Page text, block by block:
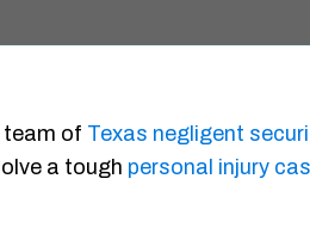
team of Texas negligent
a tough personal injury